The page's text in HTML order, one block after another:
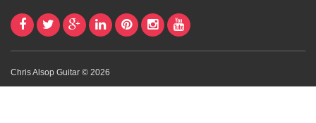
Chris Alsop Guitar © 2026